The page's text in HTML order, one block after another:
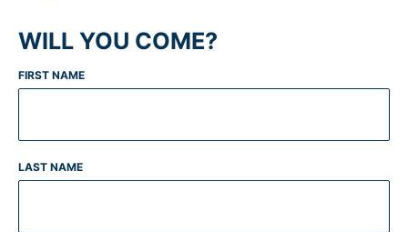
WILL YOU COME?
FIRST NAME
LAST NAME